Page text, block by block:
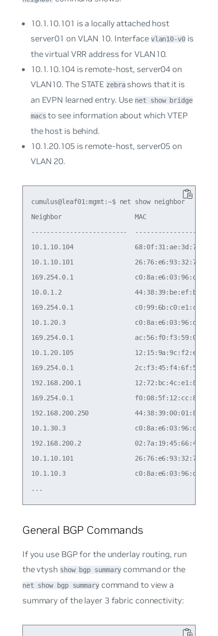
10.1.10.101 is a locally attached host
server01 on VLAN 10. Interface vlan10-v0is
the virtual VRR address for VLAN10.
10.1.10.104 is remote-host, server04 on
VLAN10. The STATE zebrashows that it is
an EVPN learned entry. Use net show bridge
macs to see information about which VTEP
the host is behind.
10.1.20.105 is remote-host, server05 on
VLAN 20.
cumulus@leaf01:mgmt:~$ net show neighbor
Neighbor                   MAC
-------------------------  -----------------
10.1.10.104                68:0f:31:ae:3d:7a
10.1.10.101                26:76:e6:93:32:78
169.254.0.1                c0:8a:e6:03:96:d0
10.0.1.2                   44:38:39:be:ef:bb
169.254.0.1                c0:99:6b:c0:e1:ca
10.1.20.3                  c0:8a:e6:03:96:d0
169.254.0.1                ac:56:f0:f3:59:0c
10.1.20.105                12:15:9a:9c:f2:e1
169.254.0.1                2c:f3:45:f4:6f:5f
192.168.200.1              12:72:bc:4c:e1:83
169.254.0.1                f0:08:5f:12:cc:8c
192.168.200.250            44:38:39:00:01:80
10.1.30.3                  c0:8a:e6:03:96:d0
192.168.200.2              02:7a:19:45:66:48
10.1.10.101                26:76:e6:93:32:78
10.1.10.3                  c0:8a:e6:03:96:d0
General BGP Commands
If you use BGP for the underlay routing, run
the vtysh show bgp summary command or the
net show bgp summarycommand to view a
summary of the layer 3 fabric connectivity: